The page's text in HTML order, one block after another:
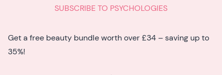
SUBSCRIBE TO PSYCHOLOGIES
Get a free beauty bundle worth over £34 – saving up to
35%!